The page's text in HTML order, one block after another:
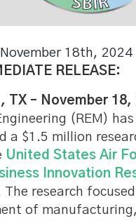
18th, 2024
RELEASE:
TX – November 18,
(REM)
a $1.5 million
United States Air
Innovation
The research
of